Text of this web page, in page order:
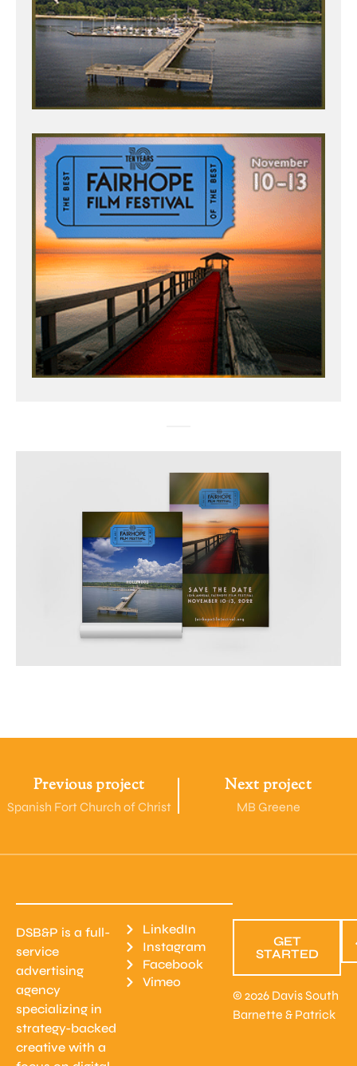
Previous project
Spanish Fort Church of Christ
Next project
MB Greene
DSB&P is a full-
service
advertising
agency
specializing in
strategy-backed
creative with a
LinkedIn
Instagram
Facebook
Vimeo
GET
STARTED
© 2026 Davis South
Barnette & Patrick